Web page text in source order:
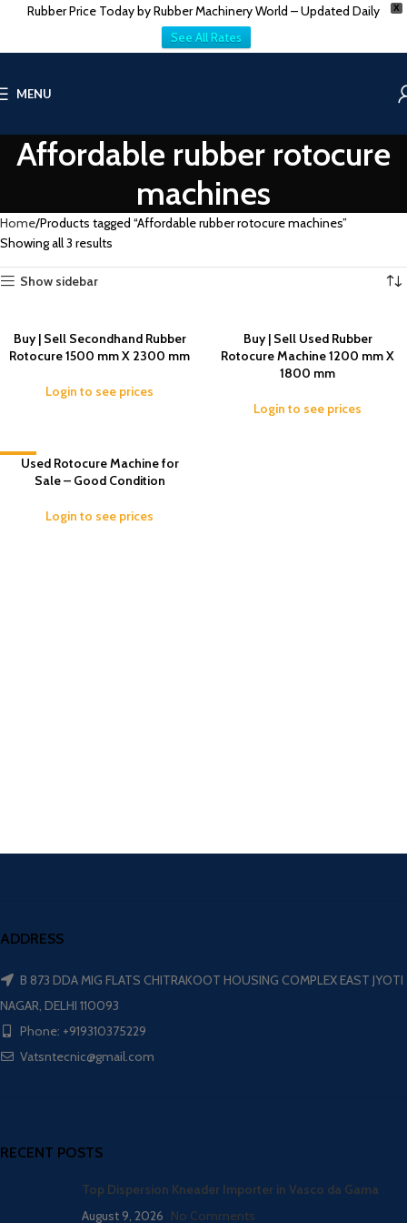
X
Rubber Price Today by Rubber Machinery World – Updated Daily
See All Rates
MENU
Affordable rubber rotocure
machines
Home Products tagged “Affordable rubber rotocure machines”
Showing all 3 results
Show sidebar
Buy | Sell Secondhand Rubber
Rotocure 1500 mm X 2300 mm
Login to see prices
Buy | Sell Used Rubber
Rotocure Machine 1200 mm X
1800 mm
Login to see prices
-7%Used Rotocure Machine for
Sale – Good Condition
Login to see prices
ADDRESS
B 873 DDA MIG FLATS CHITRAKOOT HOUSING COMPLEX EAST JYOTI
NAGAR, DELHI 110093
Phone: +919310375229
Vatsntecnic@gmail.com
RECENT POSTS
Top Dispersion Kneader Importer in Vasco da Gama
August 9, 2026 No Comments